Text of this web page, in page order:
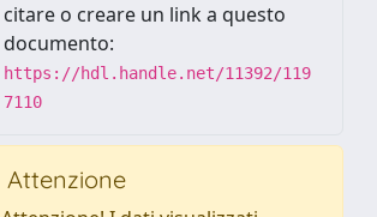
citare o creare un link a questo
documento:
https://hdl.handle.net/11392/119
7110
Attenzione